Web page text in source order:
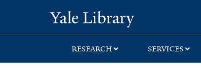
search
main
first
RESEARCH SERVICES